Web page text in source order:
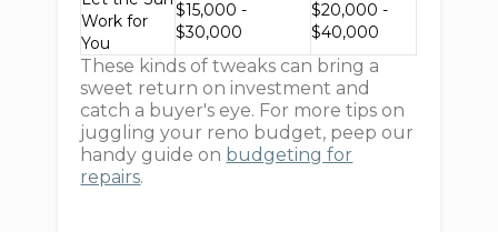
Work for
You
$15,000 -
$30,000
$20,000 -
$40,000
These kinds of tweaks can bring a
sweet return on investment and
catch a buyer's eye. For more tips on
juggling your reno budget, peep our
handy guide on budgeting for
repairs.